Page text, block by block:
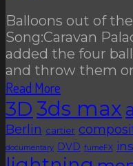
Balloons out of
Song:Caravan
added the four
and throw them
Read More
3D 3ds max
Berlin cartier
documentary DVD fumeFX